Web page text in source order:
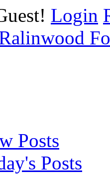
Login
Posts
Posts